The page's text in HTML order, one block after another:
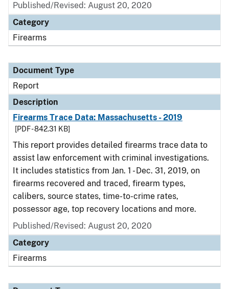
Published/Revised: August 20, 2020
Category
Firearms
Document Type
Report
Description
Firearms Trace Data: Massachusetts - 2019
[PDF - 842.31 KB]
This report provides detailed firearms trace data to
assist law enforcement with criminal investigations.
It includes statistics from Jan. 1 - Dec. 31, 2019, on
firearms recovered and traced, firearm types,
calibers, source states, time-to-crime rates,
possessor age, top recovery locations and more.
Published/Revised: August 20, 2020
Category
Firearms